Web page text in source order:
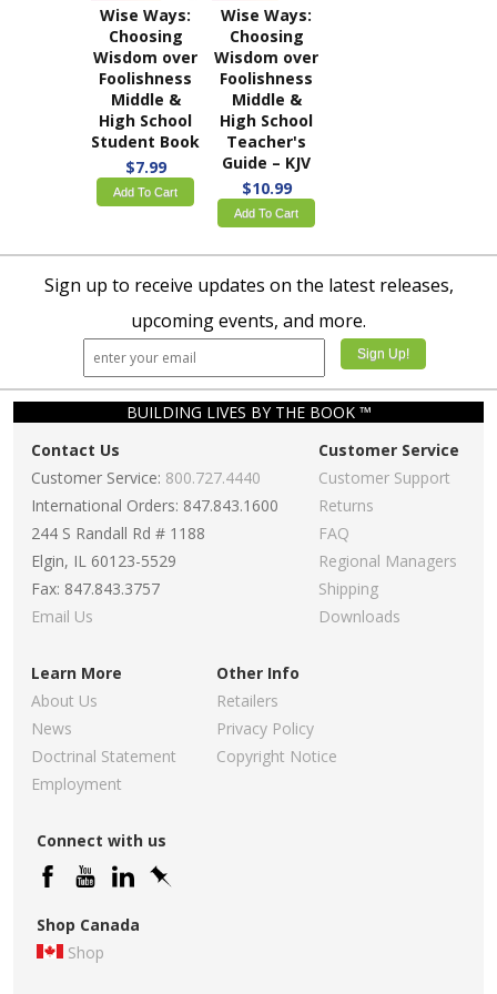
Wise Ways:
Choosing
Wisdom over
Foolishness
Middle &
High School
Student Book
$7.99
Add To Cart
Wise Ways:
Choosing
Wisdom over
Foolishness
Middle &
High School
Teacher's
Guide – KJV
$10.99
Add To Cart
Sign up to receive updates on the latest releases,
upcoming events, and more.
BUILDING LIVES BY THE BOOK ™
Contact Us
Customer Service: 800.727.4440
International Orders: 847.843.1600
244 S Randall Rd # 1188
Elgin, IL 60123-5529
Fax: 847.843.3757
Email Us
Customer Service
Customer Support
Returns
FAQ
Regional Managers
Shipping
Downloads
Learn More
About Us
News
Doctrinal Statement
Employment
Other Info
Retailers
Privacy Policy
Copyright Notice
Connect with us
Shop Canada
Shop